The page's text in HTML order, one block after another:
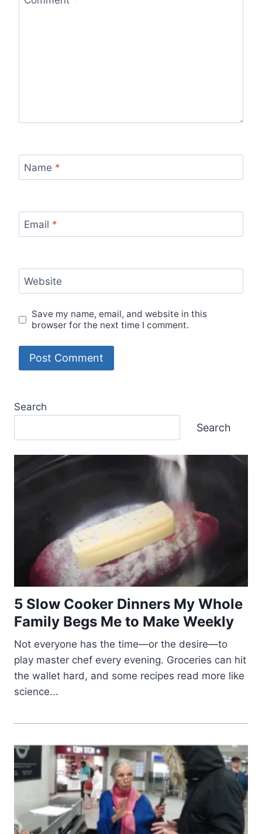
Name *
Email *
Website
Save my name, email, and website in this
browser for the next time I comment.
Search
Search
5 Slow Cooker Dinners My Whole
Family Begs Me to Make Weekly
Not everyone has the time—or the desire—to
play master chef every evening. Groceries can hit
the wallet hard, and some recipes read more like
science...